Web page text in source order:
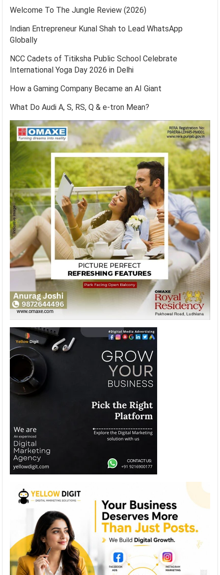
Welcome To The Jungle Review (2026)
Indian Entrepreneur Kunal Shah to Lead WhatsApp
Globally
NCC Cadets of Titiksha Public School Celebrate
International Yoga Day 2026 in Delhi
How a Gaming Company Became an AI Giant
What Do Audi A, S, RS, Q & e-tron Mean?